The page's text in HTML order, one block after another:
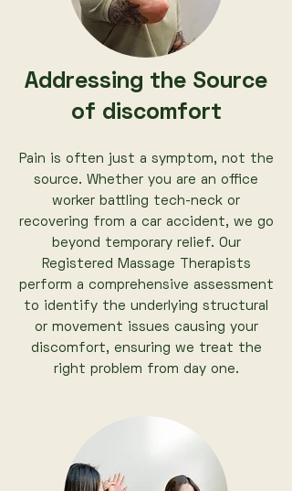
Addressing the Source
of discomfort
Pain is often just a symptom, not the
source. Whether you are an office
worker battling tech-neck or
recovering from a car accident, we go
beyond temporary relief. Our
Registered Massage Therapists
perform a comprehensive assessment
to identify the underlying structural
or movement issues causing your
discomfort, ensuring we treat the
right problem from day one.